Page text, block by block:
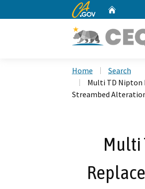
CA.gov
Home
Search
Multi TD Nipton
Streambed
Multi